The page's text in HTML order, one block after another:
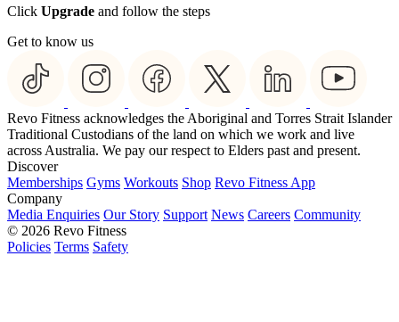
Click Upgrade and follow the steps
Get to know us
Revo Fitness acknowledges the Aboriginal and Torres Strait Islander
Traditional Custodians of the land on which we work and live
across Australia. We pay our respect to Elders past and present.
Discover
Memberships Gyms Workouts Shop Revo Fitness App
Company
Media Enquiries Our Story Support News Careers Community
© 2026 Revo Fitness
Policies Terms Safety